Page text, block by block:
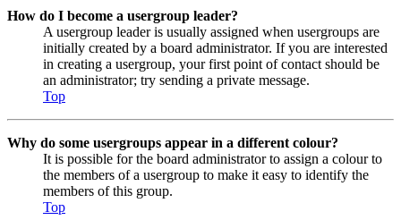
How do I become a usergroup leader?
A usergroup leader is usually assigned when usergroups are
initially created by a board administrator. If you are interested
in creating a usergroup, your first point of contact should be
an administrator; try sending a private message.
Top
Why do some usergroups appear in a different colour?
It is possible for the board administrator to assign a colour to
the members of a usergroup to make it easy to identify the
members of this group.
Top